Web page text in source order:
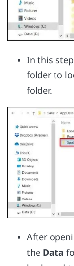
In this
folder to
folder.
After
the Data